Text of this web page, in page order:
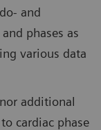
and
phases as
various data
additional
cardiac phase